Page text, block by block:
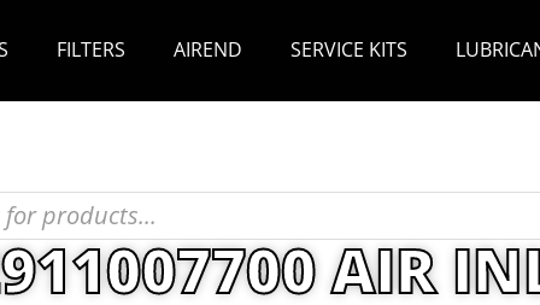
FILTERS AIREND SERVICE KITS
AIR